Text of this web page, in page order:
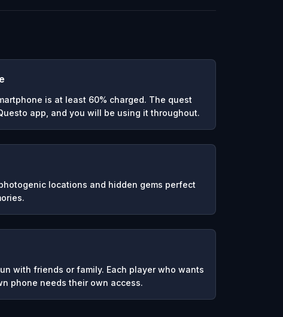
is at least 60% charged. The quest
app, and you will be using it throughout.
locations and hidden gems perfect
with friends or family. Each player who wants
phone needs their own access.